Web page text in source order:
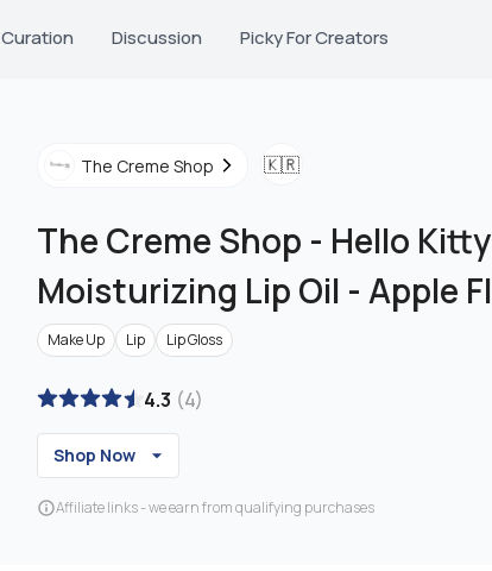
Curation Discussion Picky For Creators
The Creme Shop 🇰🇷
The Creme Shop - Hello
Moisturizing Lip Oil - Apple
Make Up Lip Lip Gloss
4.3 (4)
Shop Now
Affiliate links - we earn from qualifying purchases